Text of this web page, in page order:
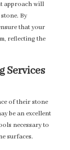
approach will
By
that your
reflecting the
Services
of their stone
be an excellent
necessary to
surfaces.